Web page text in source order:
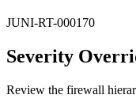
JUNI-RT-000170
Severity
Review the firewall